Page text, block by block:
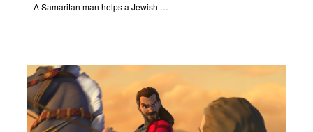
A Samaritan man helps a Jewish man.